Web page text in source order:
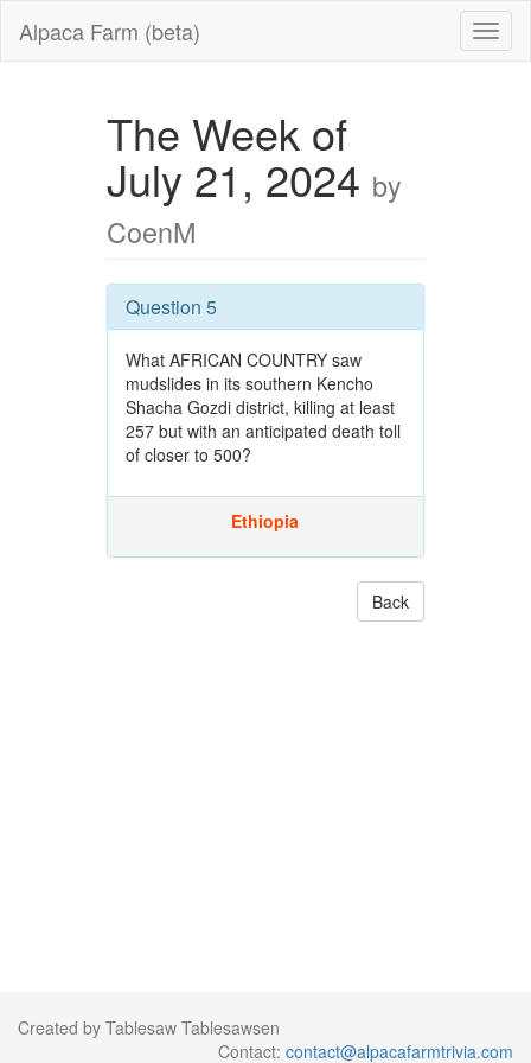
Alpaca Farm (beta)
The Week of
July 21, 2024 by
CoenM
Question 5
What AFRICAN COUNTRY saw
mudslides in its southern Kencho
Shacha Gozdi district, killing at least
257 but with an anticipated death toll
of closer to 500?
Ethiopia
Back
Created by Tablesaw Tablesawsen
Contact: contact@alpacafarmtrivia.com